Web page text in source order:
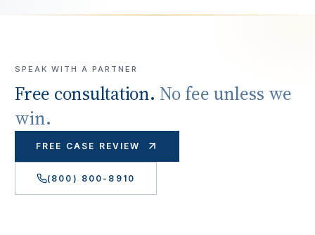
SPEAK WITH A PARTNER
Free consultation. No fee unless we
win.
FREE CASE REVIEW
(800) 800-8910